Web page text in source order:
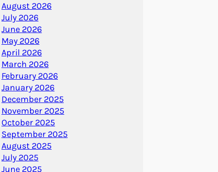
August 2026
July 2026
June 2026
May 2026
April 2026
March 2026
February 2026
January 2026
December 2025
November 2025
October 2025
September 2025
August 2025
July 2025
June 2025